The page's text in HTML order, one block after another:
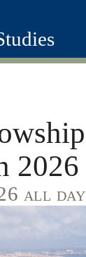
2026
all day